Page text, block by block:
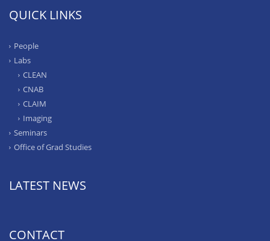
QUICK LINKS
People
Labs
CLEAN
CNAB
CLAIM
Imaging
Seminars
Office of Grad Studies
LATEST NEWS
CONTACT